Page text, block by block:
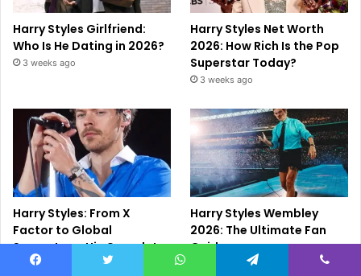
Harry Styles Girlfriend:
Who Is He Dating in 2026?
3 weeks ago
Harry Styles Net Worth
2026: How Rich Is the Pop
Superstar Today?
3 weeks ago
Harry Styles: From X
Factor to Global
Superstar – His Complete
Story (2026 Guide)
Harry Styles Wembley
2026: The Ultimate Fan
Guide
July 4, 2026